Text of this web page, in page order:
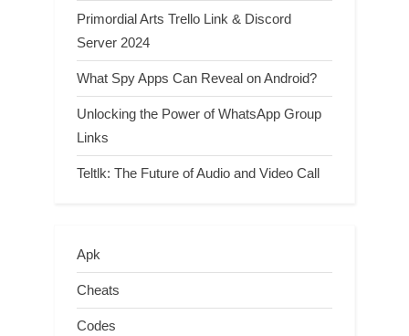
Primordial Arts Trello Link & Discord
Server 2024
What Spy Apps Can Reveal on Android?
Unlocking the Power of WhatsApp Group
Links
Teltlk: The Future of Audio and Video Call
Apk
Cheats
Codes